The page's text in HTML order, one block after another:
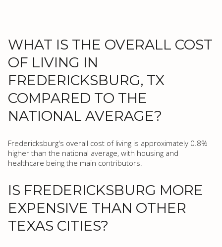
WHAT IS THE OVERALL COST
OF LIVING IN
FREDERICKSBURG, TX
COMPARED TO THE
NATIONAL AVERAGE?
Fredericksburg's overall cost of living is approximately 0.8%
higher than the national average, with housing and
healthcare being the main contributors.
IS FREDERICKSBURG MORE
EXPENSIVE THAN OTHER
TEXAS CITIES?